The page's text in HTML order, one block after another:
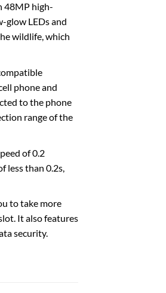
48MP high-
glow LEDs and
wildlife, which
phone and
to the phone
range of the
of 0.2
less than 0.2s,
to take more
It also features
security.